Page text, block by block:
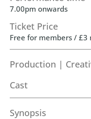
7.00pm onwards
Ticket Price
Free for members / £3
Production |
Cast
Synopsis